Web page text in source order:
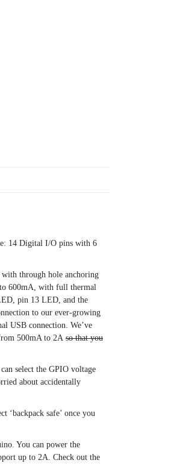
14 Digital I/O pins with 6
through hole anchoring
600mA, with full thermal
pin 13 LED, and the
to our ever-growing
USB connection. We’ve
500mA to 2A so that you
select the GPIO voltage
about accidentally
‘backpack safe’ once you
You can power the
up to 2A. Check out the